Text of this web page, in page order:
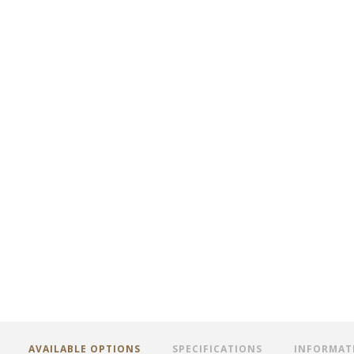
AVAILABLE OPTIONS SPECIFICATIONS